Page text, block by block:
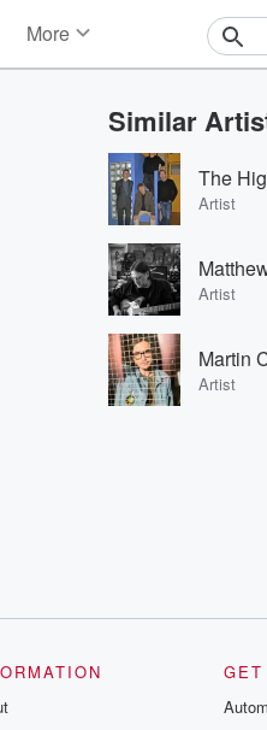
More
Events
Contests
Photos
Similar
The
Artist
Artist
Martin
Artist